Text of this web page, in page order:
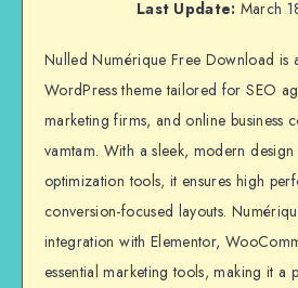
Last Update: March
Nulled Numérique Free Download is
WordPress theme tailored for SEO
marketing firms, and online business
vamtam. With a sleek, modern design
optimization tools, it ensures high
conversion-focused layouts.
integration with Elementor,
essential marketing tools, making it